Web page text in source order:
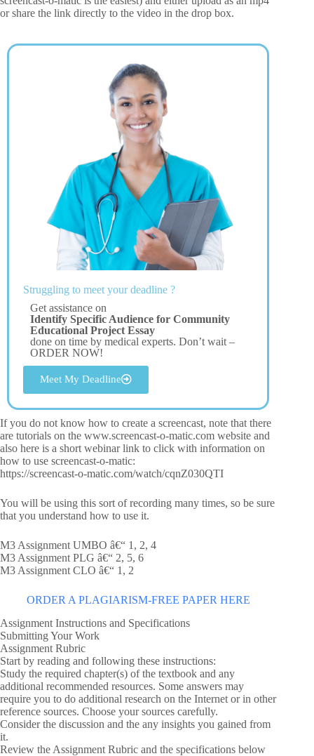
or share the link directly to the video in the drop box.
Struggling to meet your deadline ?
Get assistance on
Identify Specific Audience for Community
Educational Project Essay
done on time by medical experts. Don’t wait –
ORDER NOW!
Meet My Deadline
If you do not know how to create a screencast, note that there
are tutorials on the www.screencast-o-matic.com website and
also here is a short webinar link to click with information on
how to use screencast-o-matic:
https://screencast-o-matic.com/watch/cqnZ030QTI
You will be using this sort of recording many times, so be sure
that you understand how to use it.
M3 Assignment UMBO â€“ 1, 2, 4
M3 Assignment PLG â€“ 2, 5, 6
M3 Assignment CLO â€“ 1, 2
ORDER A PLAGIARISM-FREE PAPER HERE
Assignment Instructions and Specifications
Submitting Your Work
Assignment Rubric
Start by reading and following these instructions:
Study the required chapter(s) of the textbook and any
additional recommended resources. Some answers may
require you to do additional research on the Internet or in other
reference sources. Choose your sources carefully.
Consider the discussion and the any insights you gained from
it.
Review the Assignment Rubric and the specifications below